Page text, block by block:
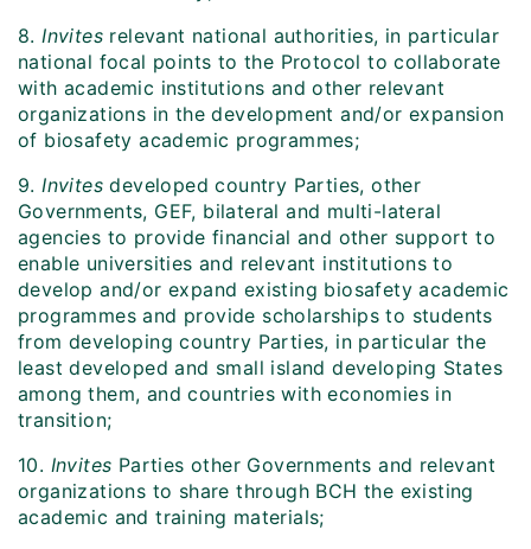
8.Invites relevant national authorities, in particular
national focal points to the Protocol to collaborate
with academic institutions and other relevant
organizations in the development and/or expansion
of biosafety academic programmes;
9.Invites developed country Parties, other
Governments, GEF, bilateral and multi-lateral
agencies to provide financial and other support to
enable universities and relevant institutions to
develop and/or expand existing biosafety academic
programmes and provide scholarships to students
from developing country Parties, in particular the
least developed and small island developing States
among them, and countries with economies in
transition;
10. Invites Parties other Governments and relevant
organizations to share through BCH the existing
academic and training materials;